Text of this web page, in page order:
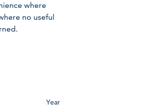
where
no useful
Year